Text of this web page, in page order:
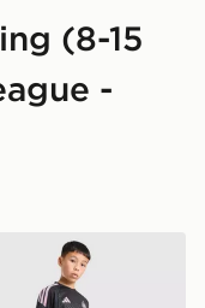
(8-15
-
Training Shirt
Newcastle United